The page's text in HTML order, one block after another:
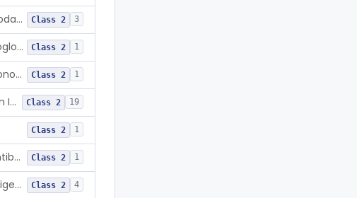
Alpha-2-Macroglobulin, Rhodamine, Antigen, Antiserum, Control Class 2 3
System, Test, Beta-2-Microglobulin Immunological Class 2 1
System, Test, Infectious Mononucleosis Class 2 1
System, Test, Anticardiolipin Immunological Class 2 19
Class 2 1
Zinc Transporter 8 Auto-Antibody Class 2 1
Myoglobin, Rhodamine, Antigen, Antiserum, Control Class 2 4